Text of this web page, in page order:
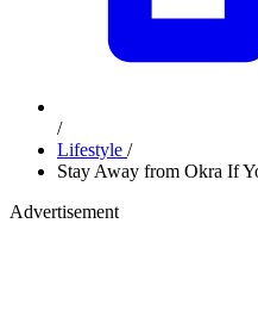
/
Lifestyle /
Stay Away from Okra If
Advertisement